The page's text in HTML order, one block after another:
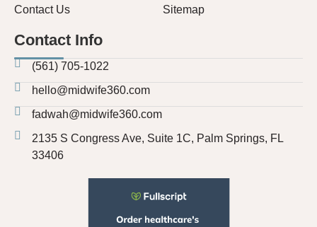
Contact Us
Sitemap
Contact Info
(561) 705-1022
hello@midwife360.com
fadwah@midwife360.com
2135 S Congress Ave, Suite 1C, Palm Springs, FL
33406